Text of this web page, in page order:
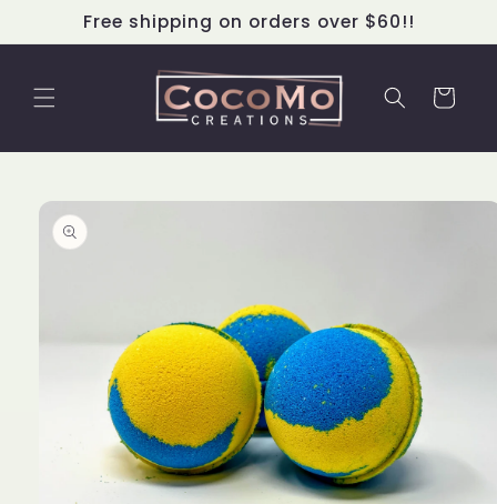
Skip to
content
Free shipping on orders over $60!!
Cart
Skip to
product
information